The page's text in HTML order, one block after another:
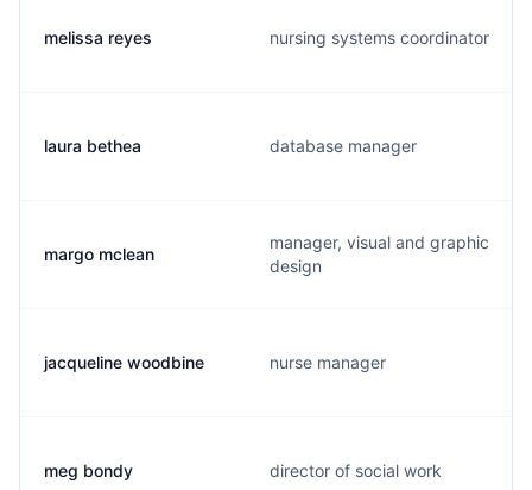
melissa reyes nursing systems coordinator
laura bethea database manager
margo mclean
manager, visual and graphic
design
jacqueline woodbine nurse manager
meg bondy director of social work